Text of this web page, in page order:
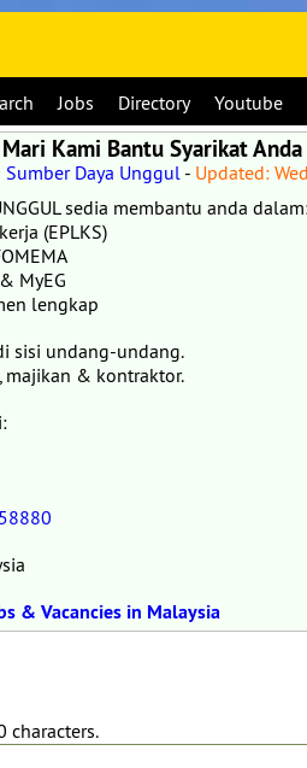
Jobs Directory Youtube
Kami Bantu Syarikat Anda
Sumber Daya Unggul - Updated:
sedia membantu anda
(EPLKS)
MyEG
lengkap
sisi undang-undang.
majikan & kontraktor.
& Vacancies in Malaysia
characters.